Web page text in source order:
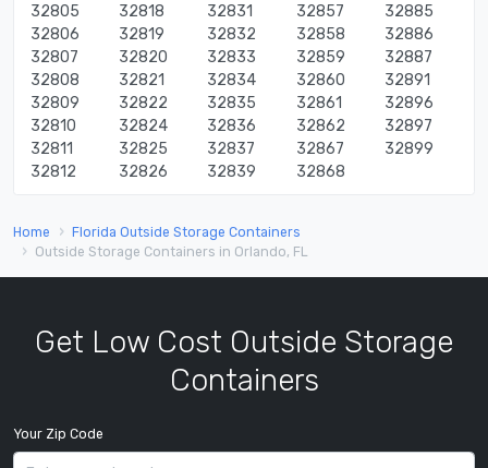
32805
32806
32807
32808
32809
32810
32811
32812
32818
32819
32820
32821
32822
32824
32825
32826
32831
32832
32833
32834
32835
32836
32837
32839
32857
32858
32859
32860
32861
32862
32867
32868
32885
32886
32887
32891
32896
32897
32899
Home
Florida Outside Storage Containers
Outside Storage Containers in Orlando, FL
Get Low Cost Outside Storage
Containers
Your Zip Code